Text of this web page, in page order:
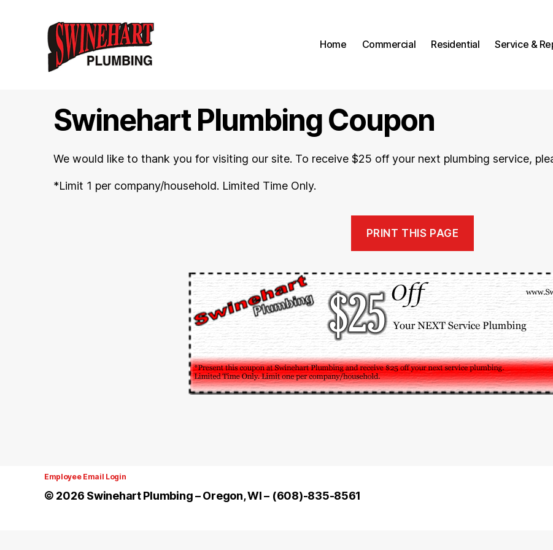
Oregon,
WI
(608)-835-
Home Commercial Residential Service &
Swinehart Plumbing Coupon
We would like to thank you for visiting our site. To receive $25 off your next plumbing service,
*Limit 1 per company/household. Limited Time Only.
PRINT THIS PAGE
Employee Email Login
© 2026 Swinehart Plumbing – Oregon, WI – (608)-835-8561